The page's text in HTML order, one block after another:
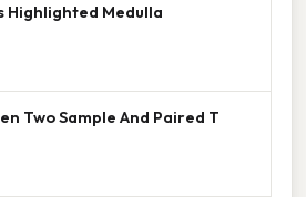
Highlighted Medulla
Two Sample And Paired T